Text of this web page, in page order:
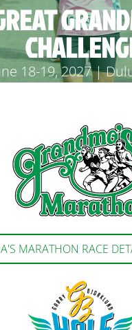
18-19, 2027 |
MARATHON RACE